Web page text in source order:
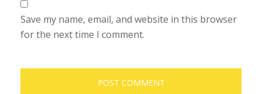
Save my name, email, and website in this browser
for the next time I comment.